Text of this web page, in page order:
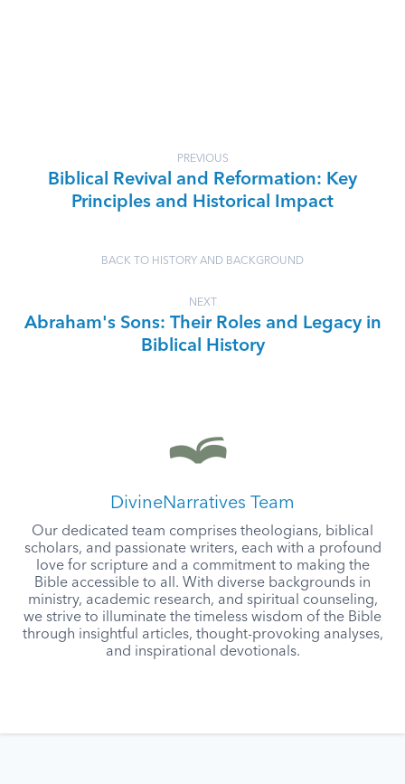
PREVIOUS
Biblical Revival and Reformation: Key
Principles and Historical Impact
BACK TO HISTORY AND BACKGROUND
NEXT
Abraham's Sons: Their Roles and Legacy in
Biblical History
DivineNarratives Team
Our dedicated team comprises theologians, biblical
scholars, and passionate writers, each with a profound
love for scripture and a commitment to making the
Bible accessible to all. With diverse backgrounds in
ministry, academic research, and spiritual counseling,
we strive to illuminate the timeless wisdom of the Bible
through insightful articles, thought-provoking analyses,
and inspirational devotionals.